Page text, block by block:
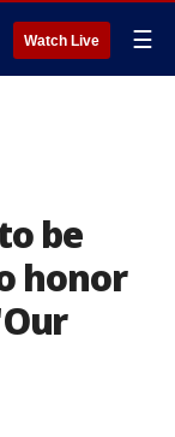
Watch Live ☰
be
honor